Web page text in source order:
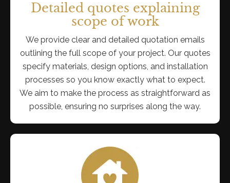
Detailed quotes explaining
scope of work
We provide clear and detailed quotation emails
outlining the full scope of your project. Our quotes
specify materials, design options, and installation
processes so you know exactly what to expect.
We aim to make the process as straightforward as
possible, ensuring no surprises along the way.